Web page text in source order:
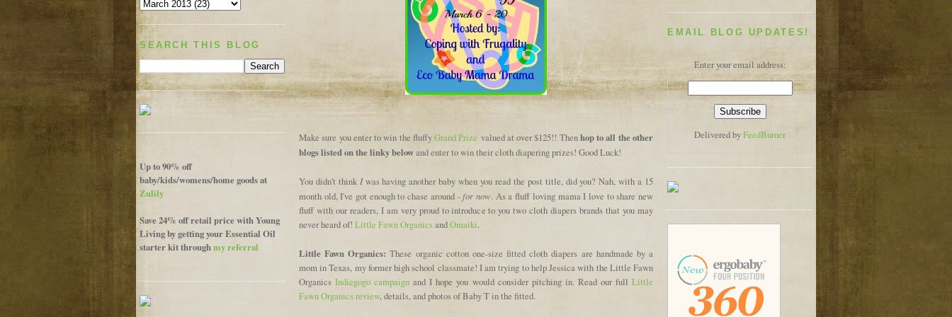
SEARCH THIS BLOG
Up to 90% off
baby/kids/womens/home goods at
Zulily
Save 24% off retail price with Young
Living by getting your Essential Oil
starter kit throughmy referral
Make sure you enter to win the fluffyGrand Prize valued at over $125!! Thenhop to all the other
blogs listed on the linky belowand enter to win their cloth diapering prizes! Good Luck!
You didn't think Iwas having another baby when you read the post title, did you? Nah, with a 15
month old, I've got enough to chase around -for now. As a fluff loving mama I love to share new
fluff with our readers, I am very proud to introduce to you two cloth diapers brands that you may
never heard of! Little Fawn OrganicsandOmaiki.
Little Fawn Organics:These organic cotton one-size fitted cloth diapers are handmade by a
mom in Texas, my former high school classmate! I am trying to help Jessica with the Little Fawn
OrganicsIndiegogo campaign and I hope you would consider pitching in. Read our fullLittle
Fawn Organics review, details, and photos of Baby T in the fitted.
EMAIL BLOG UPDATES!
Enter your email address:
Delivered byFeedBurner